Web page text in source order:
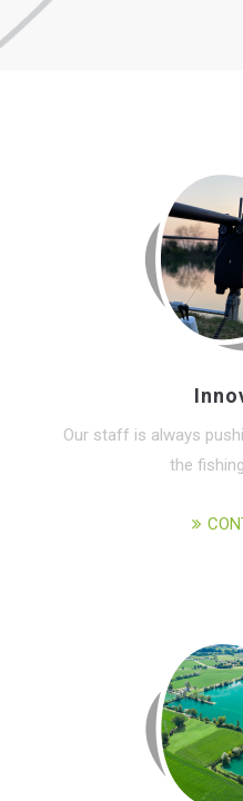
Our staff is always
the